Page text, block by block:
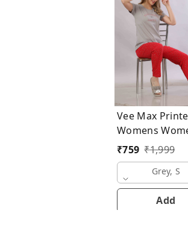
Vee Max
Womens Womens
Night Suits
₹759 ₹1,999
Grey, S
Add